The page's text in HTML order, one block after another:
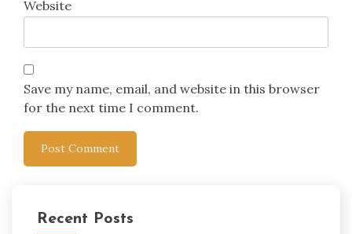
Website
Save my name, email, and website in this browser
for the next time I comment.
Recent Posts